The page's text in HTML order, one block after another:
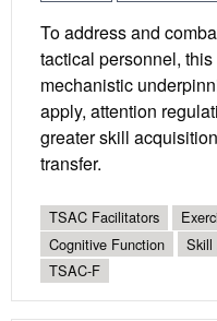
To address and
tactical personnel,
mechanistic
apply, attention
greater skill
transfer.
TSAC Facilitators
Cognitive Function
Skill
TSAC-F